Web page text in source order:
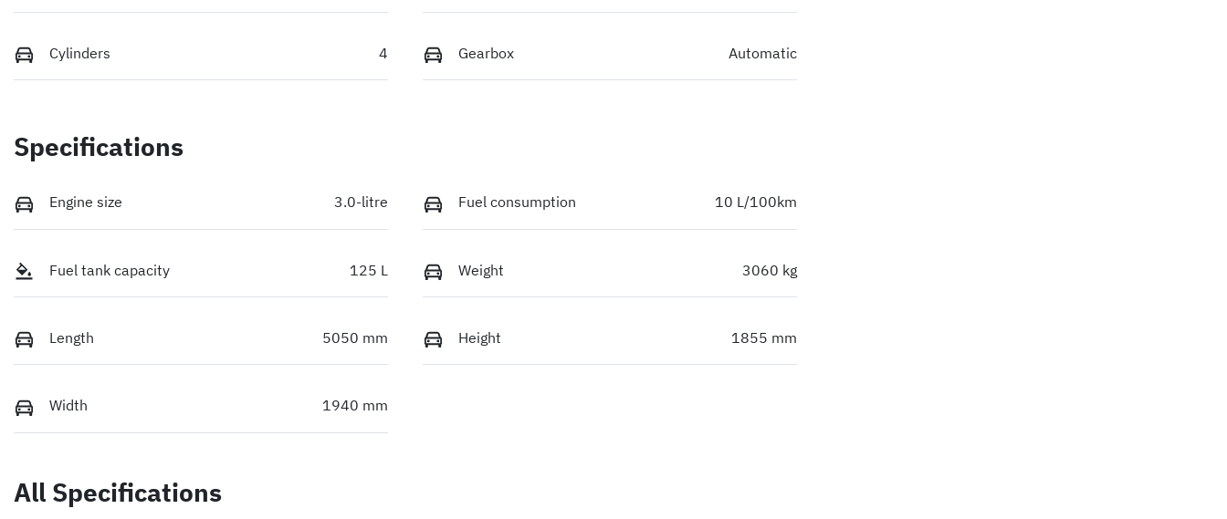
Cylinders 4 Gearbox Automatic
Specifications
Engine size 3.0-litre Fuel consumption 10 L/100km
Fuel tank capacity 125 L Weight 3060 kg
Length 5050 mm Height 1855 mm
Width 1940 mm
All Specifications